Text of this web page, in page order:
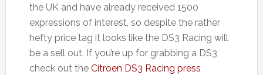
the UK and have already received 1500
expressions of interest, so despite the rather
hefty price tag it looks like the DS3 Racing will
be a sell out. If you’re up for grabbing a DS3
check out the Citroen DS3 Racing press